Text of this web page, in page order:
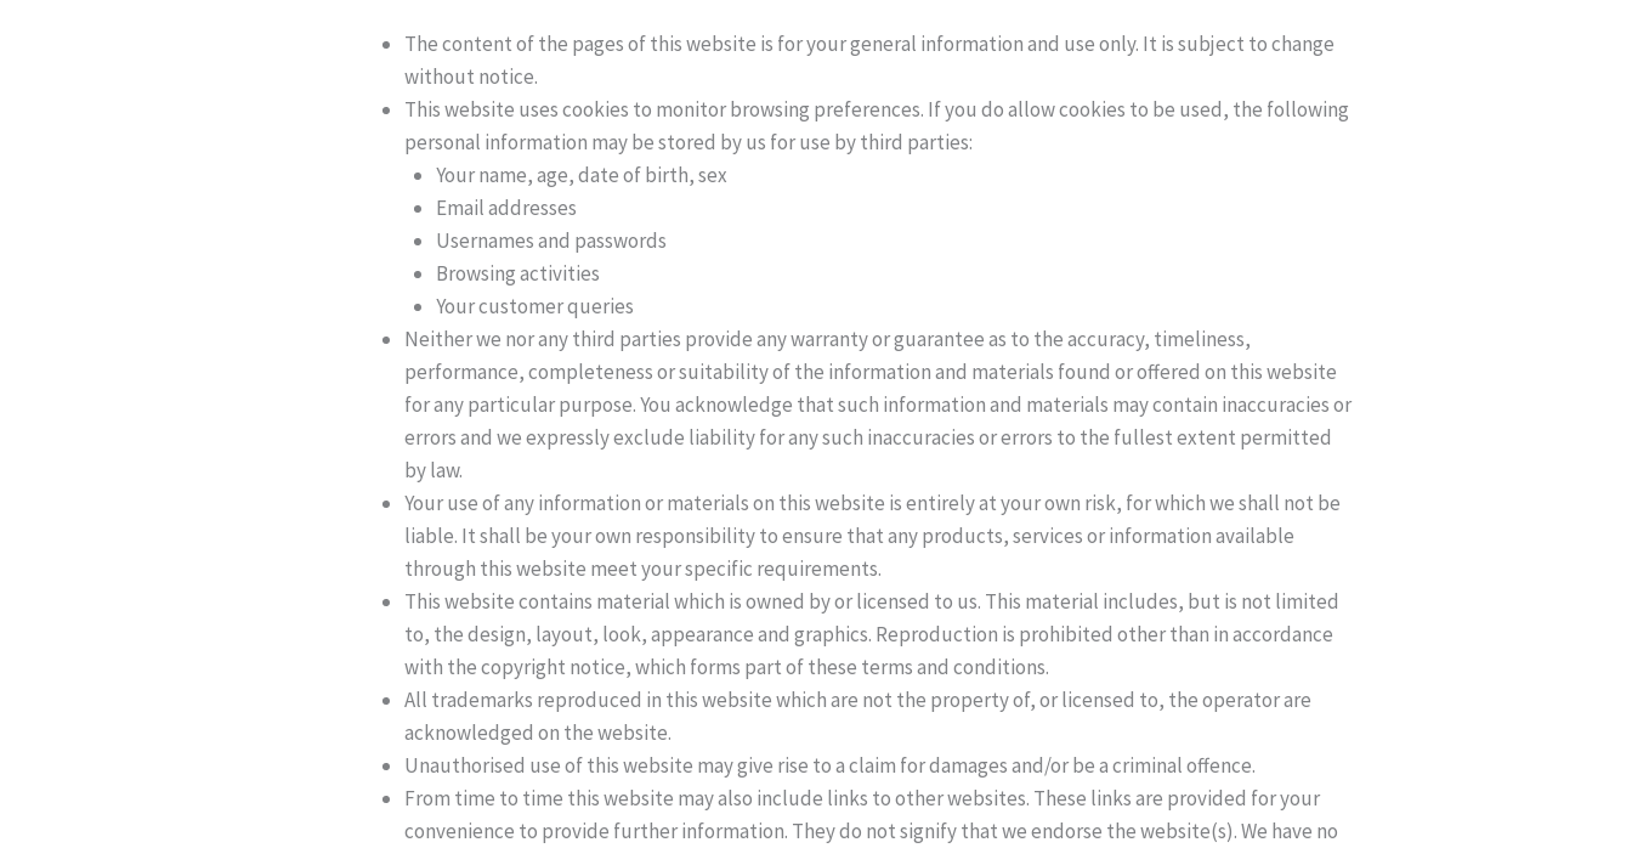
The content of the pages of this website is for your general information and use only. It is subject to change
without notice.
This website uses cookies to monitor browsing preferences. If you do allow cookies to be used, the following
personal information may be stored by us for use by third parties:
Your name, age, date of birth, sex
Email addresses
Usernames and passwords
Browsing activities
Your customer queries
Neither we nor any third parties provide any warranty or guarantee as to the accuracy, timeliness,
performance, completeness or suitability of the information and materials found or offered on this website
for any particular purpose. You acknowledge that such information and materials may contain inaccuracies or
errors and we expressly exclude liability for any such inaccuracies or errors to the fullest extent permitted
by law.
Your use of any information or materials on this website is entirely at your own risk, for which we shall not be
liable. It shall be your own responsibility to ensure that any products, services or information available
through this website meet your specific requirements.
This website contains material which is owned by or licensed to us. This material includes, but is not limited
to, the design, layout, look, appearance and graphics. Reproduction is prohibited other than in accordance
with the copyright notice, which forms part of these terms and conditions.
All trademarks reproduced in this website which are not the property of, or licensed to, the operator are
acknowledged on the website.
Unauthorised use of this website may give rise to a claim for damages and/or be a criminal offence.
From time to time this website may also include links to other websites. These links are provided for your
convenience to provide further information. They do not signify that we endorse the website(s). We have no